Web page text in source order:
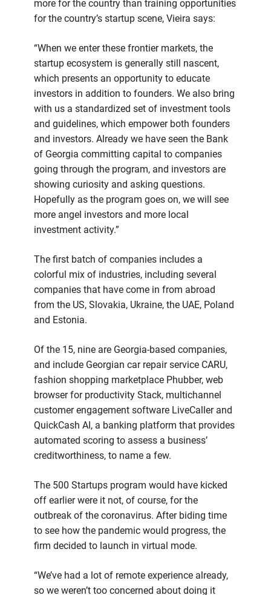
more for the country than training opportunities
for the country’s startup scene, Vieira says:
“When we enter these frontier markets, the
startup ecosystem is generally still nascent,
which presents an opportunity to educate
investors in addition to founders. We also bring
with us a standardized set of investment tools
and guidelines, which empower both founders
and investors. Already we have seen the Bank
of Georgia committing capital to companies
going through the program, and investors are
showing curiosity and asking questions.
Hopefully as the program goes on, we will see
more angel investors and more local
investment activity.”
The first batch of companies includes a
colorful mix of industries, including several
companies that have come in from abroad
from the US, Slovakia, Ukraine, the UAE, Poland
and Estonia.
Of the 15, nine are Georgia-based companies,
and include Georgian car repair service CARU,
fashion shopping marketplace Phubber, web
browser for productivity Stack, multichannel
customer engagement software LiveCaller and
QuickCash AI, a banking platform that provides
automated scoring to assess a business’
creditworthiness, to name a few.
The 500 Startups program would have kicked
off earlier were it not, of course, for the
outbreak of the coronavirus. After biding time
to see how the pandemic would progress, the
firm decided to launch in virtual mode.
“We’ve had a lot of remote experience already,
so we weren’t too concerned about doing it